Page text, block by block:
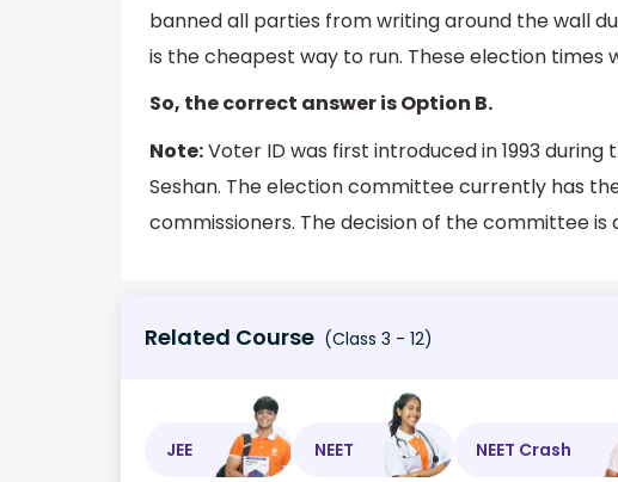
banned all parties from writing around the wall
is the cheapest way to run. These election times
So, the correct answer is Option B.
Note:Voter ID was first introduced in 1993
Seshan. The election committee currently has
commissioners. The decision of the committee is
Related Course (Class 3 - 12)
JEE NEET NEET Crash